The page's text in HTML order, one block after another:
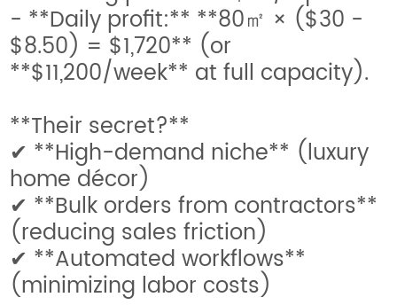
- **Daily profit:** **80㎡ × ($30 -
$8.50) = $1,720** (or
**$11,200/week** at full capacity).
**Their secret?**
✔ **High-demand niche** (luxury
home décor)
✔ **Bulk orders from contractors**
(reducing sales friction)
✔ **Automated workflows**
(minimizing labor costs)